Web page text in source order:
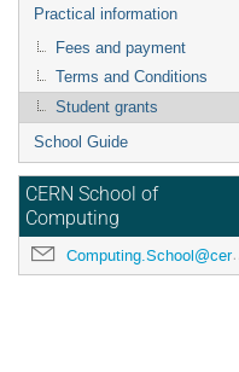
Practical information
Fees and payment
Terms and Conditions
Student grants
School Guide
CERN School of
Computing
Computing.School@cern.ch